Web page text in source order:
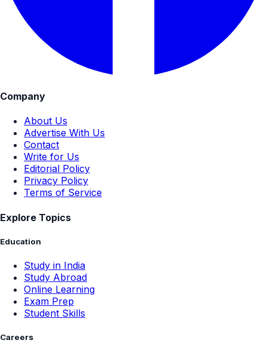
Company
About Us
Advertise With Us
Contact
Write for Us
Editorial Policy
Privacy Policy
Terms of Service
Explore Topics
Education
Study in India
Study Abroad
Online Learning
Exam Prep
Student Skills
Careers